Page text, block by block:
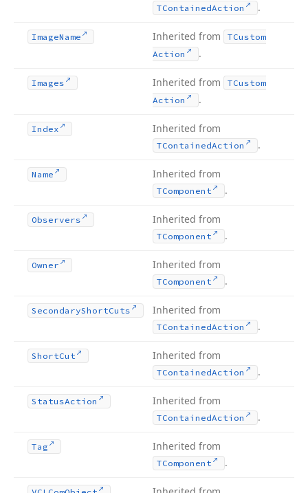
TContainedAction .
ImageName Inherited from
TCustom
Action
.
Images Inherited from
TCustom
Action
.
Index Inherited from
TContainedAction .
Name Inherited from
TComponent .
Observers Inherited from
TComponent .
Owner Inherited from
TComponent .
SecondaryShortCuts Inherited from
TContainedAction .
ShortCut Inherited from
TContainedAction .
StatusAction Inherited from
TContainedAction .
Tag Inherited from
TComponent .